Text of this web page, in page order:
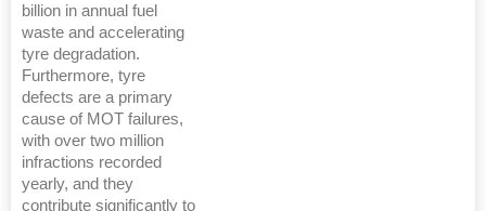
billion in annual fuel
waste and accelerating
tyre degradation.
Furthermore, tyre
defects are a primary
cause of MOT failures,
with over two million
infractions recorded
yearly, and they
contribute significantly to